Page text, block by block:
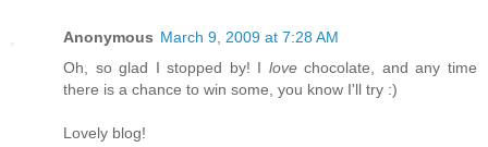
Anonymous March 9, 2009 at 7:28 AM
Oh, so glad I stopped by! I lovechocolate, and any time
there is a chance to win some, you know I'll try :)
Lovely blog!